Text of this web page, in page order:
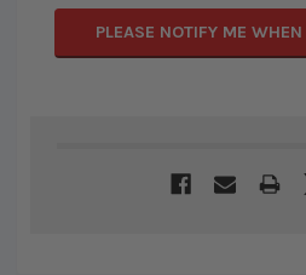
PLEASE NOTIFY ME